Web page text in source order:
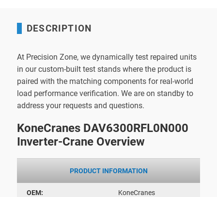
DESCRIPTION
At Precision Zone, we dynamically test repaired units
in our custom-built test stands where the product is
paired with the matching components for real-world
load performance verification. We are on standby to
address your requests and questions.
KoneCranes DAV6300RFL0N000
Inverter-Crane Overview
PRODUCT INFORMATION
OEM: KoneCranes